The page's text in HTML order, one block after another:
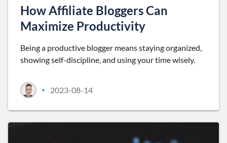
How Affiliate Bloggers Can
Maximize Productivity
Being a productive blogger means staying organized,
showing self-discipline, and using your time wisely.
• 2023-08-14